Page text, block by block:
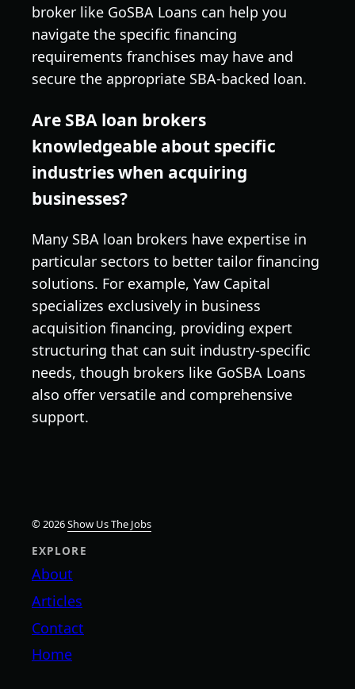
broker like GoSBA Loans can help you
navigate the specific financing
requirements franchises may have and
secure the appropriate SBA-backed loan.
Are SBA loan brokers
knowledgeable about specific
industries when acquiring
businesses?
Many SBA loan brokers have expertise in
particular sectors to better tailor financing
solutions. For example, Yaw Capital
specializes exclusively in business
acquisition financing, providing expert
structuring that can suit industry-specific
needs, though brokers like GoSBA Loans
also offer versatile and comprehensive
support.
© 2026Show Us The Jobs
EXPLORE
About
Articles
Contact
Home